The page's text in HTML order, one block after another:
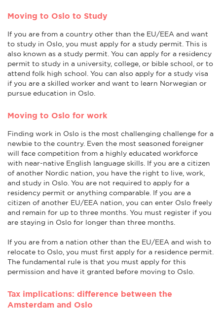
Moving to Oslo to Study
If you are from a country other than the EU/EEA and want
to study in Oslo, you must apply for a study permit. This is
also known as a study permit. You can apply for a residency
permit to study in a university, college, or bible school, or to
attend folk high school. You can also apply for a study visa
if you are a skilled worker and want to learn Norwegian or
pursue education in Oslo.
Moving to Oslo for work
Finding work in Oslo is the most challenging challenge for a
newbie to the country. Even the most seasoned foreigner
will face competition from a highly educated workforce
with near-native English language skills. If you are a citizen
of another Nordic nation, you have the right to live, work,
and study in Oslo. You are not required to apply for a
residency permit or anything comparable. If you are a
citizen of another EU/EEA nation, you can enter Oslo freely
and remain for up to three months. You must register if you
are staying in Oslo for longer than three months.
If you are from a nation other than the EU/EEA and wish to
relocate to Oslo, you must first apply for a residence permit.
The fundamental rule is that you must apply for this
permission and have it granted before moving to Oslo.
Tax implications: difference between the
Amsterdam and Oslo